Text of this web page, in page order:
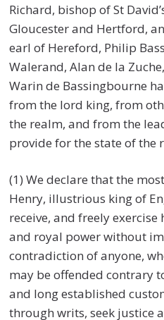
Richard, bishop of St
Gloucester and Hertford,
earl of Hereford, Philip
Walerand, Alan de la
Warin de Bassingbourne
from the lord king, from
the realm, and from the
provide for the state of the
(1) We declare that the
Henry, illustrious king of
receive, and freely
and royal power without
contradiction of anyone,
may be offended contrary
and long established
through writs, seek justice